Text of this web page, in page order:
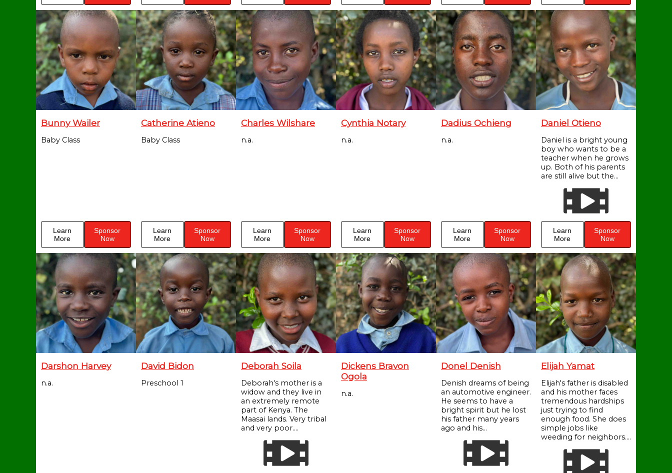
Bunny Wailer
Baby Class
Learn
More
Sponsor
Now
Catherine Atieno
Baby Class
Learn
More
Sponsor
Now
Charles Wilshare
n.a.
Learn
More
Sponsor
Now
Cynthia Notary
n.a.
Learn
More
Sponsor
Now
Dadius Ochieng
n.a.
Learn
More
Sponsor
Now
Daniel Otieno
Daniel is a bright young
boy who wants to be a
teacher when he grows
up. Both of his parents
are still alive but the...
Learn
More
Sponsor
Now
Darshon Harvey
n.a.
David Bidon
Preschool 1
Deborah Soila
Deborah's mother is a
widow and they live in
an extremely remote
part of Kenya. The
Maasai lands. Very tribal
and very poor....
Dickens Bravon
Ogola
n.a.
Donel Denish
Denish dreams of being
an automotive engineer.
He seems to have a
bright spirit but he lost
his father many years
ago and his...
Elijah Yamat
Elijah's father is disabled
and his mother faces
tremendous hardships
just trying to find
enough food. She does
simple jobs like
weeding for neighbors....